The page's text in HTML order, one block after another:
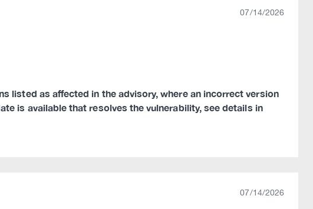
07/14/2026
listed as affected in the advisory, where an incorrect version
is available that resolves the vulnerability, see details in
07/14/2026